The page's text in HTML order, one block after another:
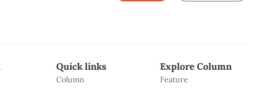
Quick links
Column
Explore Column
Feature